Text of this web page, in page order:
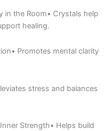
in the Room• Crystals help
healing.
Promotes mental clarity
stress and balances
Strength• Helps build